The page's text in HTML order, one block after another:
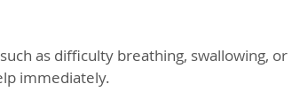
as difficulty breathing, swallowing, or
immediately.